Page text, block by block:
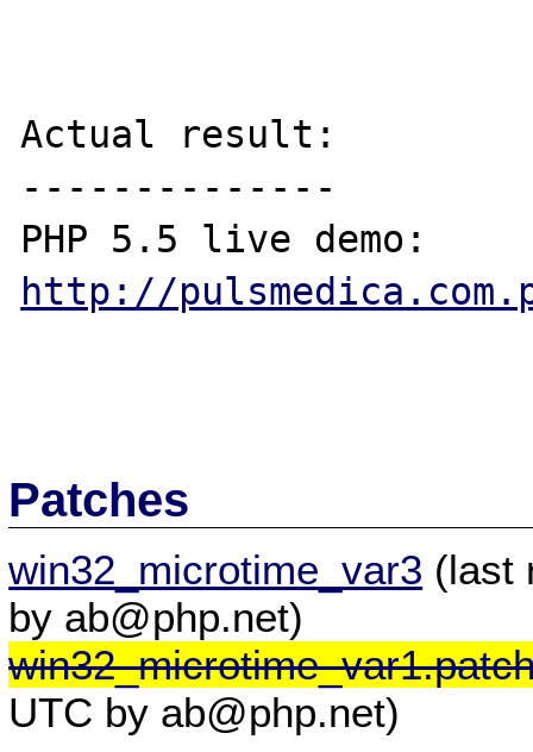
Actual result:
--------------
http://
Patches
win32_microtime_var3 (last
by ab@php.net)
UTC by ab@php.net)